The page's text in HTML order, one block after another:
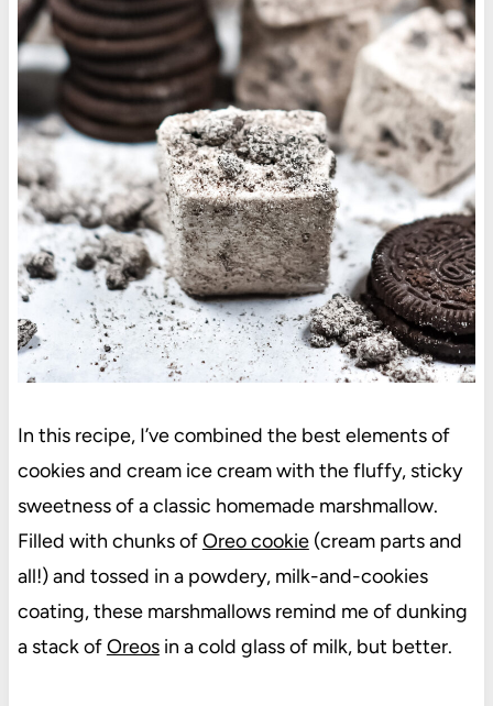
In this recipe, I’ve combined the best elements of
cookies and cream ice cream with the fluffy, sticky
sweetness of a classic homemade marshmallow.
Filled with chunks ofOreo cookie(cream parts and
all!) and tossed in a powdery, milk-and-cookies
coating, these marshmallows remind me of dunking
a stack ofOreosin a cold glass of milk, but better.